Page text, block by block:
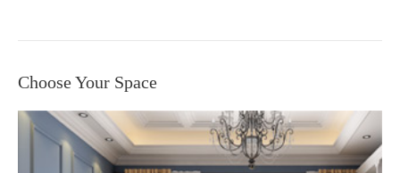
Choose Your Space